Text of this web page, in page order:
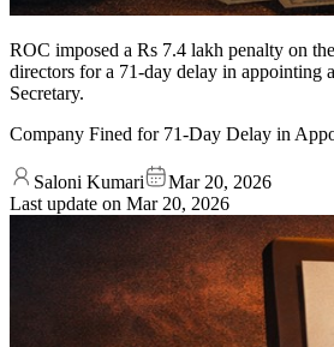
ROC imposed a Rs 7.4 lakh penalty on
directors for a 71-day delay in appointing
Secretary.
Company Fined for 71-Day Delay in
Saloni Kumari
Mar 20, 2026
Last update on Mar 20, 2026